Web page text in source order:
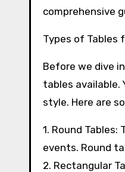
comprehensive
Types of Tables
Before we dive
tables available.
style. Here are
1. Round
events. Round
2. Rectangular